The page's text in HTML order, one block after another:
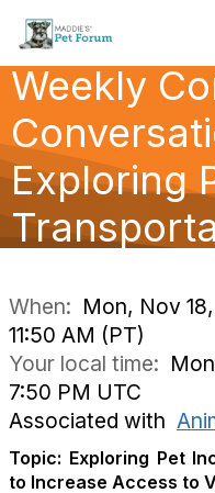
Weekly
Exploring
When: Mon, Nov
11:50 AM (PT)
Your local time:
7:50 PM UTC
Associated with
Topic: Exploring Pet
to Increase Access to